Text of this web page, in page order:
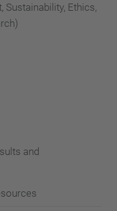
Sustainability, Ethics,
and